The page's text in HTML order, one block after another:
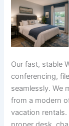
Our fast, stable
conferencing,
seamlessly. We
from a modern
vacation